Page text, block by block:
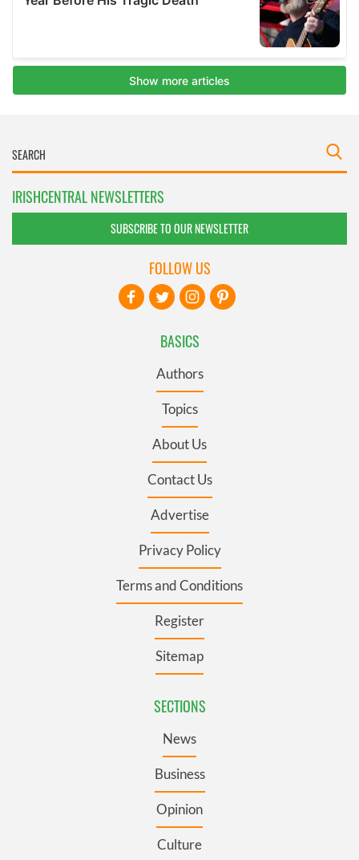
IRISHCENTRAL NEWSLETTERS
SUBSCRIBE TO OUR NEWSLETTER
BASICS
Authors
Topics
About Us
Contact Us
Advertise
Privacy Policy
Terms and Conditions
Register
Sitemap
SECTIONS
News
Business
Opinion
Culture
FOLLOW US